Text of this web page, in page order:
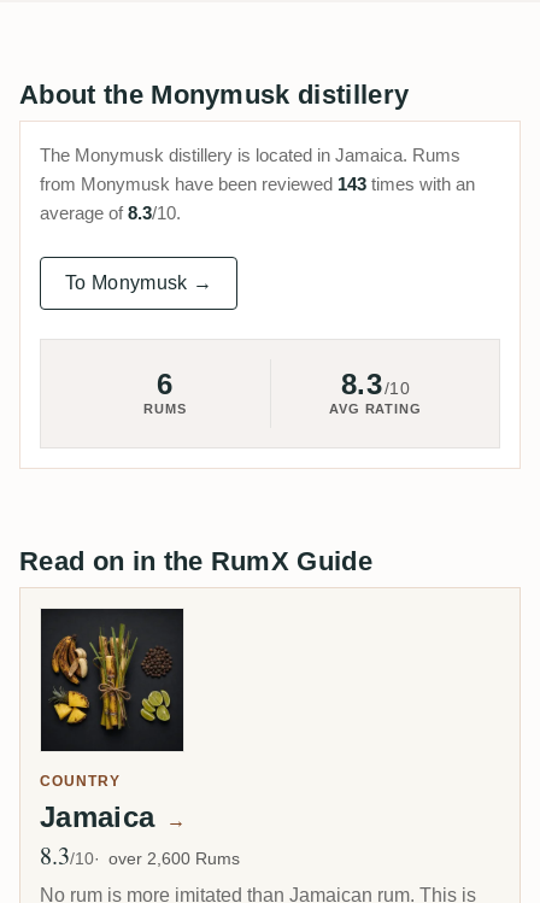
About the Monymusk distillery
The Monymusk distillery is located in Jamaica. Rums
from Monymusk have been reviewed 143 times with an
average of8.3/10.
To Monymusk →
6
RUMS
8.3/10
AVG RATING
Read on in the RumX Guide
COUNTRY
Jamaica →
Avg Rating
8.3/10 over 2,600 Rums
No rum is more imitated than Jamaican rum. This is